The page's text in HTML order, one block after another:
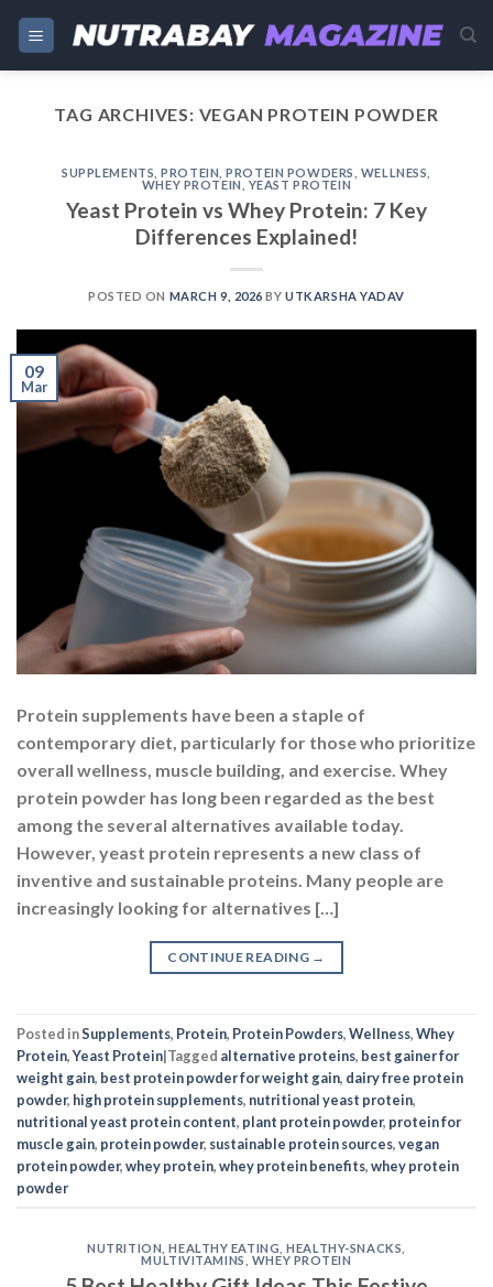
Skip
content
TAG ARCHIVES: VEGAN PROTEIN POWDER
SUPPLEMENTS ,PROTEIN ,PROTEIN POWDERS WELLNESS
WHEY PROTEIN
YEAST PROTEIN
Yeast Protein vs Whey Protein: 7 Key
Differences Explained!
POSTED ON MARCH 9, 2026 BYUTKARSHA YADAV
09
Mar
Protein supplements have been a staple of
contemporary diet, particularly for those who prioritize
overall wellness, muscle building, and exercise. Whey
protein powder has long been regarded as the best
among the several alternatives available today.
However, yeast protein represents a new class of
inventive and sustainable proteins. Many people are
increasingly looking for alternatives […]
CONTINUE READING →
Posted inSupplements, Protein, Protein Powders,Wellness,Whey
Protein,Yeast Protein|Tagged alternative proteins, best gainer for
weight gain, best protein powder for weight gain, dairy free protein
powder, high protein supplements, nutritional yeast protein,
nutritional yeast protein content, plant protein powder, protein for
muscle gain, protein powder, sustainable protein sources,vegan
protein powder,whey protein,whey protein benefits,whey protein
powder
NUTRITION ,HEALTHY EATING ,HEALTHY-SNACKS
MULTIVITAMINS
WHEY PROTEIN